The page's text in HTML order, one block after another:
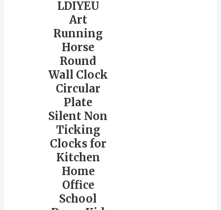
LDIYEU
Art
Running
Horse
Round
Wall Clock
Circular
Plate
Silent Non
Ticking
Clocks for
Kitchen
Home
Office
School